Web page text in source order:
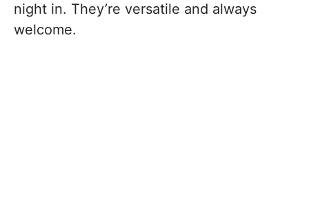
night in. They’re versatile and always
welcome.